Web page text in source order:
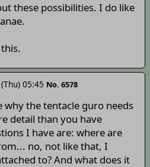
these possibilities. I do like
05:45 No. 6578
the tentacle guro needs
detail than you have
I have are: where are
no, not like that, I
to? And what does it